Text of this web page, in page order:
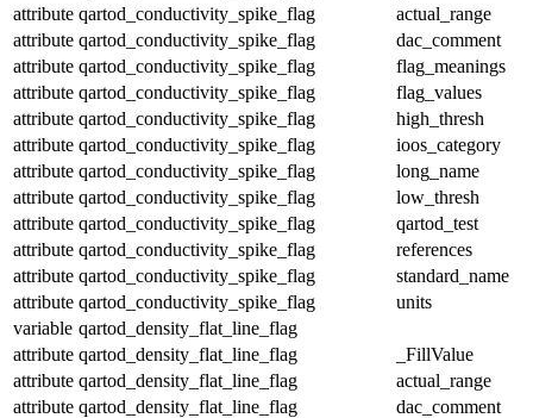
attribute qartod_conductivity_spike_flag
actual_range
attribute qartod_conductivity_spike_flag
dac_comment
attribute qartod_conductivity_spike_flag
flag_meanings
attribute qartod_conductivity_spike_flag
flag_values
attribute qartod_conductivity_spike_flag
high_thresh
attribute qartod_conductivity_spike_flag
ioos_category
attribute qartod_conductivity_spike_flag
long_name
attribute qartod_conductivity_spike_flag
low_thresh
attribute qartod_conductivity_spike_flag
qartod_test
attribute qartod_conductivity_spike_flag
references
attribute qartod_conductivity_spike_flag
standard_name
attribute qartod_conductivity_spike_flag
units
variable qartod_density_flat_line_flag
attribute qartod_density_flat_line_flag
_FillValue
attribute qartod_density_flat_line_flag
actual_range
attribute qartod_density_flat_line_flag
dac_comment